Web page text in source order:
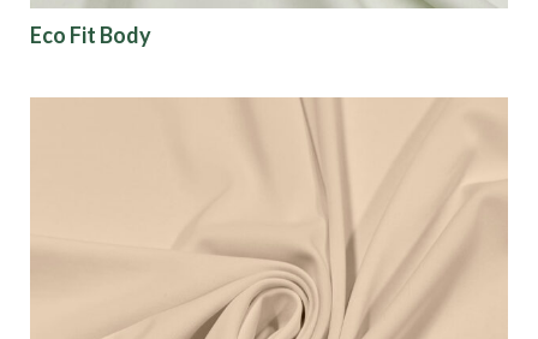
Eco Fit Body